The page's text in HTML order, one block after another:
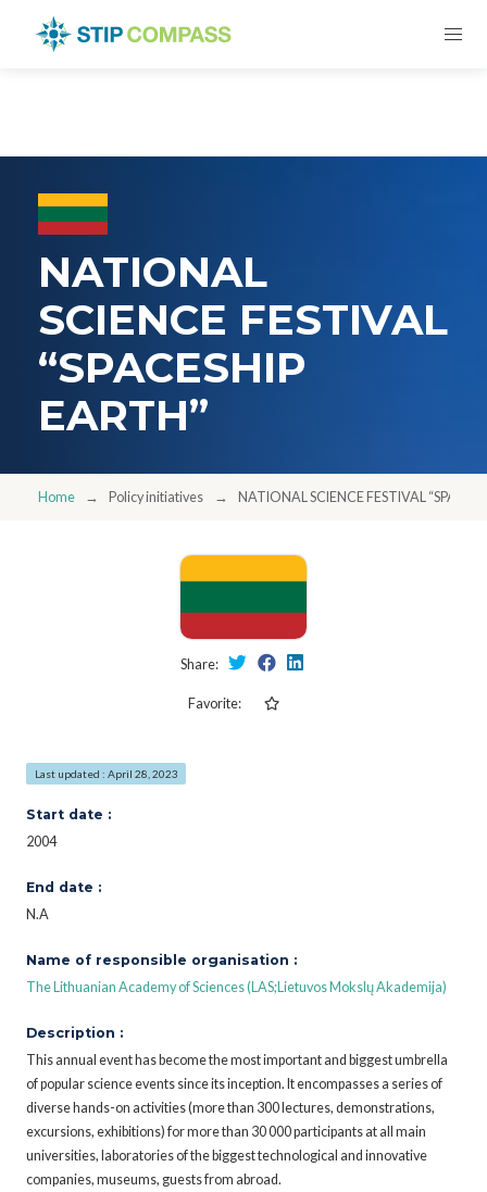
NATIONAL
SCIENCE FESTIVAL
“SPACESHIP
EARTH”
Home Policy initiatives NATIONAL SCIENCE FESTIVAL
Share:
Favorite:
Last updated : April 28, 2023
Start date :
2004
End date :
N.A
Name of responsible organisation :
The Lithuanian Academy of Sciences (LAS;Lietuvos Mokslų Akademija)
Description :
This annual event has become the most important and biggest umbrella
of popular science events since its inception. It encompasses a series of
diverse hands-on activities (more than 300 lectures, demonstrations,
excursions, exhibitions) for more than 30 000 participants at all main
universities, laboratories of the biggest technological and innovative
companies, museums, guests from abroad.